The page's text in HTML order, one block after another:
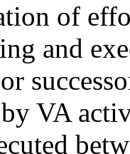
of
and
VA